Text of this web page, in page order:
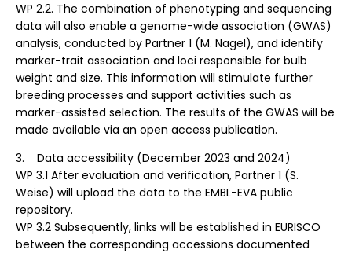
WP 2.2. The combination of phenotyping and sequencing
data will also enable a genome-wide association (GWAS)
analysis, conducted by Partner 1 (M. Nagel), and identify
marker-trait association and loci responsible for bulb
weight and size. This information will stimulate further
breeding processes and support activities such as
marker-assisted selection. The results of the GWAS will be
made available via an open access publication.
3. Data accessibility (December 2023 and 2024)
WP 3.1 After evaluation and verification, Partner 1 (S.
Weise) will upload the data to the EMBL-EVA public
repository.
WP 3.2 Subsequently, links will be established in EURISCO
between the corresponding accessions documented